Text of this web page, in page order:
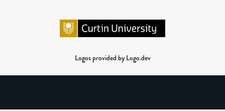
Logos provided by Logo.dev